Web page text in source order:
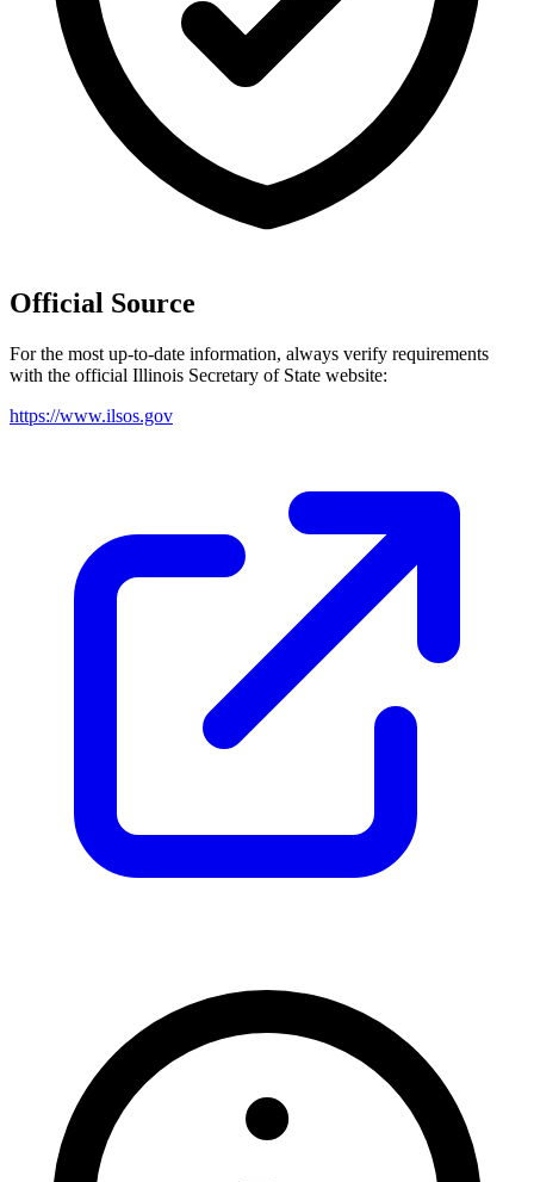
Official Source
For the most up-to-date information, always verify requirements
with the official Illinois Secretary of State website:
https://www.ilsos.gov